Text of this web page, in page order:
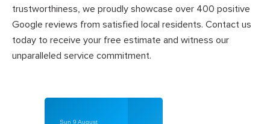
trustworthiness, we proudly showcase over 400 positive
Google reviews from satisfied local residents. Contact us
today to receive your free estimate and witness our
unparalleled service commitment.